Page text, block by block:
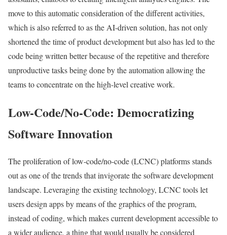
move to this automatic consideration of the different activities,
which is also referred to as the AI-driven solution, has not only
shortened the time of product development but also has led to the
code being written better because of the repetitive and therefore
unproductive tasks being done by the automation allowing the
teams to concentrate on the high-level creative work.
Low-Code/No-Code: Democratizing
Software Innovation
The proliferation of low-code/no-code (LCNC) platforms stands
out as one of the trends that invigorate the software development
landscape. Leveraging the existing technology, LCNC tools let
users design apps by means of the graphics of the program,
instead of coding, which makes current development accessible to
a wider audience, a thing that would usually be considered